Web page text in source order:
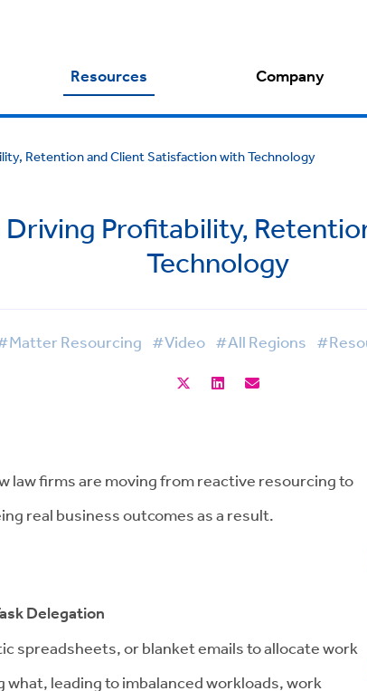
Resources Company
Retention and Client Satisfaction with Technology
Driving Profitability,
Technology
Resourcing #Video #All Regions
law firms are moving from reactive resourcing to
real business outcomes as a result.
Delegation
spreadsheets, or blanket emails to allocate work
leading to imbalanced workloads, work